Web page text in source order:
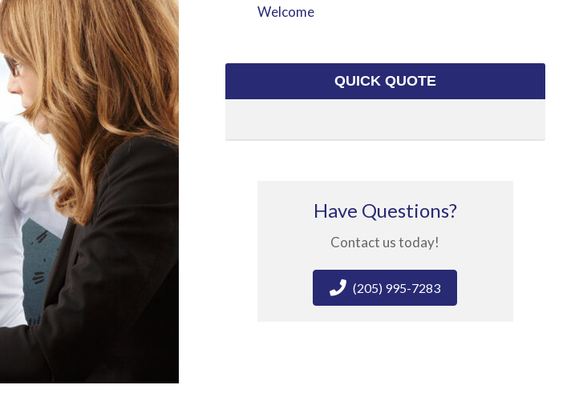
Welcome
QUICK QUOTE
Have Questions?
Contact us today!
(205) 995-7283